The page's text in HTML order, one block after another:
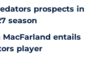
prospects in
season
entails
player